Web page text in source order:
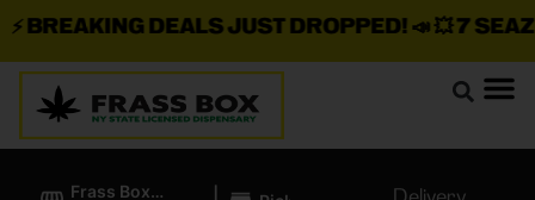
DEALS JUST DROPPED!📣 💥7 SEAZ
Frass Box